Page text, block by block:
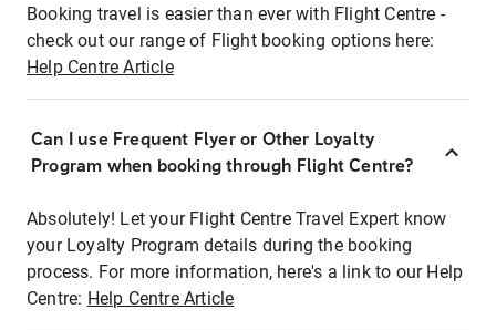
Booking travel is easier than ever with Flight Centre -
check out our range of Flight booking options here:
Help Centre Article
Can I use Frequent Flyer or Other Loyalty
Program when booking through Flight Centre?
Absolutely! Let your Flight Centre Travel Expert know
your Loyalty Program details during the booking
process. For more information, here's a link to our Help
Centre: Help Centre Article